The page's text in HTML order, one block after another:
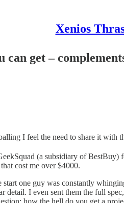
Xenios
can get –
I feel the need to share it with
(a subsidiary of BestBuy)
cost me over $4000.
one guy was constantly
detail. I even sent them the full